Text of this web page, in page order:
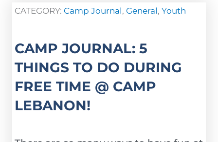
CATEGORY: Camp Journal, General, Youth
CAMP JOURNAL: 5
THINGS TO DO DURING
FREE TIME @ CAMP
LEBANON!